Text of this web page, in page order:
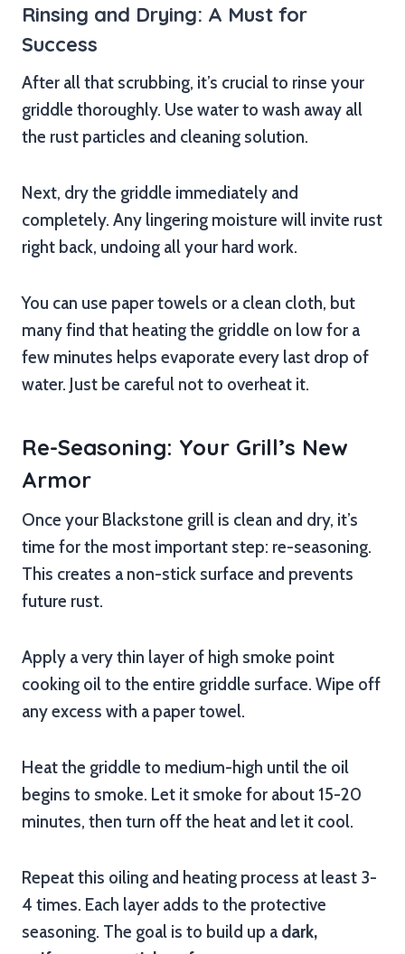
Rinsing and Drying: A Must for
Success
After all that scrubbing, it’s crucial to rinse your
griddle thoroughly. Use water to wash away all
the rust particles and cleaning solution.
Next, dry the griddle immediately and
completely. Any lingering moisture will invite rust
right back, undoing all your hard work.
You can use paper towels or a clean cloth, but
many find that heating the griddle on low for a
few minutes helps evaporate every last drop of
water. Just be careful not to overheat it.
Re-Seasoning: Your Grill’s New
Armor
Once your Blackstone grill is clean and dry, it’s
time for the most important step: re-seasoning.
This creates a non-stick surface and prevents
future rust.
Apply a very thin layer of high smoke point
cooking oil to the entire griddle surface. Wipe off
any excess with a paper towel.
Heat the griddle to medium-high until the oil
begins to smoke. Let it smoke for about 15-20
minutes, then turn off the heat and let it cool.
Repeat this oiling and heating process at least 3-
4 times. Each layer adds to the protective
seasoning. The goal is to build up adark,